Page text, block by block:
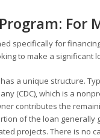
specifically for
to make a significant
a unique structure.
(CDC), which is a
contributes the
of the loan generally
projects. There is no